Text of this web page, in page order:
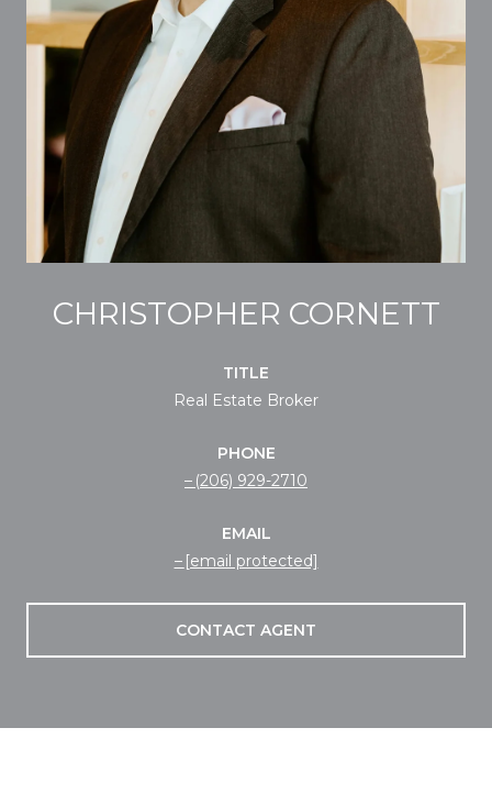
CHRISTOPHER CORNETT
TITLE
Real Estate Broker
PHONE
(206) 929-2710
EMAIL
[email protected]
CONTACT AGENT